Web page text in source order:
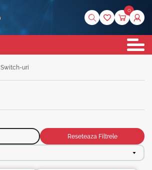
0
Switch-uri
Reseteaza Filtrele